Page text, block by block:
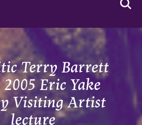
Terry Barrett
2005 Eric Yake
Visiting Artist
lecture